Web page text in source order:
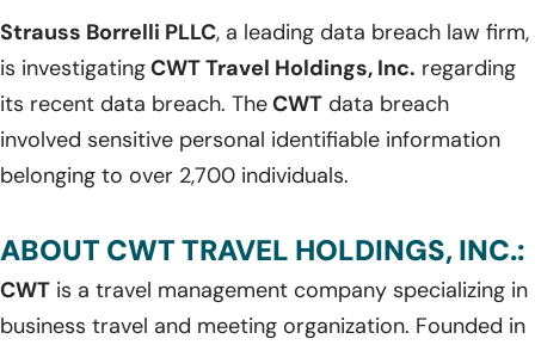
Strauss Borrelli PLLC, a leading data breach law firm,
is investigatingCWT Travel Holdings, Inc. regarding
its recent data breach. TheCWT data breach
involved sensitive personal identifiable information
belonging to over 2,700 individuals.
ABOUT CWT TRAVEL HOLDINGS, INC.:
CWT is a travel management company specializing in
business travel and meeting organization. Founded in